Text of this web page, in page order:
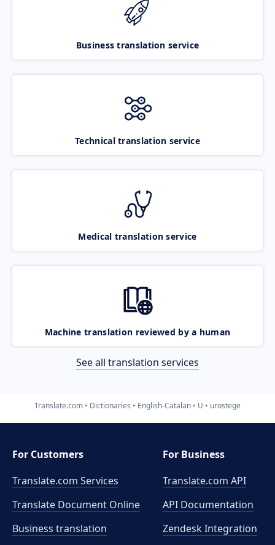
Business translation service
Technical translation service
Medical translation service
Machine translation reviewed by a human
See all translation services
Translate.com Dictionaries English-Catalan U urostege
For Customers
Translate.com Services
Translate Document Online
Business translation
For Business
Translate.com API
API Documentation
Zendesk Integration